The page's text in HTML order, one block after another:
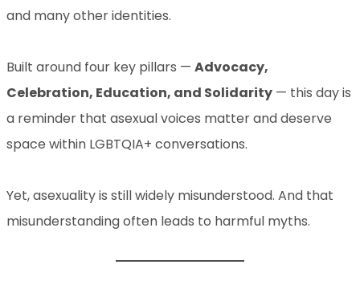
and many other identities.
Built around four key pillars — Advocacy,
Celebration, Education, and Solidarity— this day is
a reminder that asexual voices matter and deserve
space within LGBTQIA+ conversations.
Yet, asexuality is still widely misunderstood. And that
misunderstanding often leads to harmful myths.